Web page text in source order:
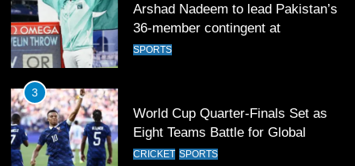
Arshad Nadeem to lead Pakistan’s
36-member contingent at
Commonwealth Games 2026
SPORTS
3
World Cup Quarter-Finals Set as
Eight Teams Battle for Global
Football Glory
CRICKET SPORTS